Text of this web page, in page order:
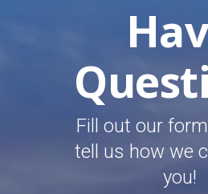
Fill out our
tell us how we
you!